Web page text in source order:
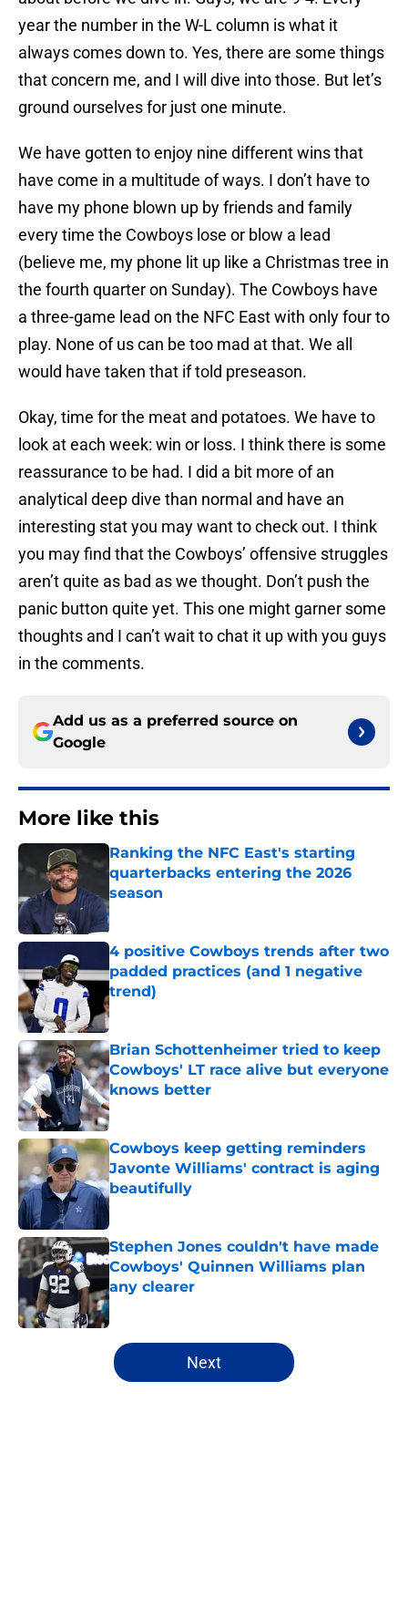
year the number in the W-L column is what it
always comes down to. Yes, there are some things
that concern me, and I will dive into those. But let’s
ground ourselves for just one minute.
We have gotten to enjoy nine different wins that
have come in a multitude of ways. I don’t have to
have my phone blown up by friends and family
every time the Cowboys lose or blow a lead
(believe me, my phone lit up like a Christmas tree in
the fourth quarter on Sunday). The Cowboys have
a three-game lead on the NFC East with only four to
play. None of us can be too mad at that. We all
would have taken that if told preseason.
Okay, time for the meat and potatoes. We have to
look at each week: win or loss. I think there is some
reassurance to be had. I did a bit more of an
analytical deep dive than normal and have an
interesting stat you may want to check out. I think
you may find that the Cowboys’ offensive struggles
aren’t quite as bad as we thought. Don’t push the
panic button quite yet. This one might garner some
thoughts and I can’t wait to chat it up with you guys
in the comments.
Add us as a preferred source on
Google
More like this
Ranking the NFC East's starting
quarterbacks entering the 2026
season
Published by on Invalid Date
4 positive Cowboys trends after two
padded practices (and 1 negative
trend)
Published by on Invalid Date
Brian Schottenheimer tried to keep
Cowboys' LT race alive but everyone
knows better
Published by on Invalid Date
Cowboys keep getting reminders
Javonte Williams' contract is aging
beautifully
Published by on Invalid Date
Stephen Jones couldn't have made
Cowboys' Quinnen Williams plan
any clearer
Published by on Invalid Date
5 related articles loaded
Next